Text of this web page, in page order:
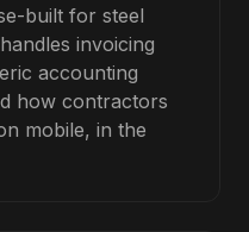
built for steel
invoicing
accounting
how contractors
mobile, in the